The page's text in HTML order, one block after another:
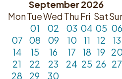
September 2026
MonTueWedThuFri Sat
01
02 03 04 05 06
07
08 09 10 11 12
13
14
15 16 17 18 19 20
21
22 23 24 25 26 27
28
29
30